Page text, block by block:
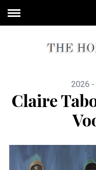
2026
Claire